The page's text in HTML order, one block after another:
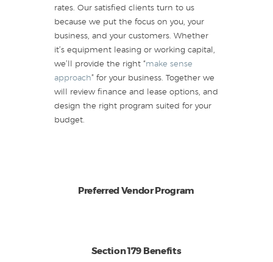
rates. Our satisfied clients turn to us
because we put the focus on you, your
business, and your customers. Whether
it’s equipment leasing or working capital,
we’ll provide the right “make sense
approach” for your business. Together we
will review finance and lease options, and
design the right program suited for your
budget.
Preferred Vendor Program
Section 179 Benefits